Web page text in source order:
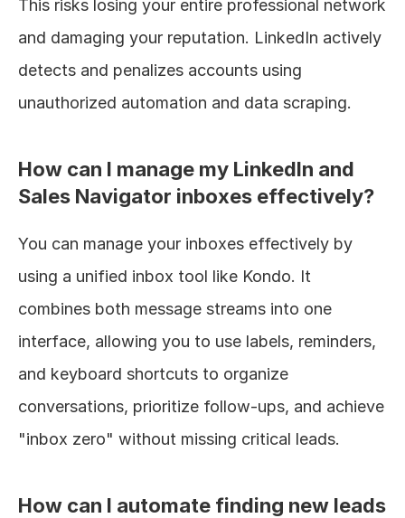
This risks losing your entire professional network
and damaging your reputation. LinkedIn actively
detects and penalizes accounts using
unauthorized automation and data scraping.
How can I manage my LinkedIn and
Sales Navigator inboxes effectively?
You can manage your inboxes effectively by
using a unified inbox tool like Kondo. It
combines both message streams into one
interface, allowing you to use labels, reminders,
and keyboard shortcuts to organize
conversations, prioritize follow-ups, and achieve
"inbox zero" without missing critical leads.
How can I automate finding new leads